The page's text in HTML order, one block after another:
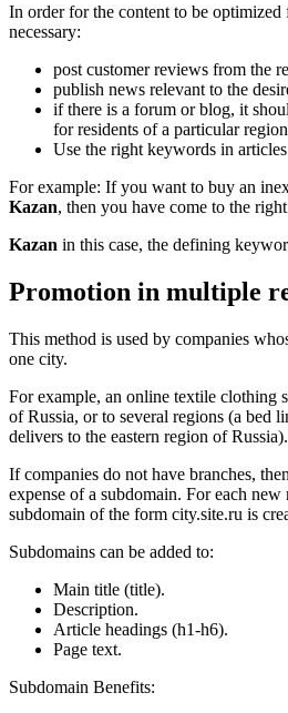
In order for the content to be
necessary:
post customer reviews from the
publish news relevant to the
if there is a forum or blog, it
for residents of a particular
Use the right keywords in
For example: If you want to buy an
Kazan, then you have come to the
Kazan in this case, the defining
Promotion in multiple
This method is used by companies
one city.
For example, an online textile clothing
of Russia, or to several regions (a bed
delivers to the eastern region of Russia).
If companies do not have branches,
expense of a subdomain. For each new
subdomain of the form city.site.ru is
Subdomains can be added to:
Main title (title).
Description.
Article headings (h1-h6).
Page text.
Subdomain Benefits: